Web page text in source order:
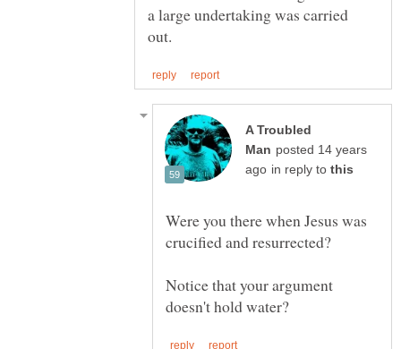
a large undertaking was carried
A Troubled
posted 14 years
in reply to
Were you there when Jesus was
Notice that your argument